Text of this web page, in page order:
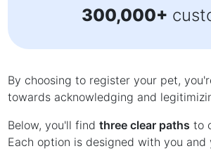
- Sandy
300,000+
By choosing to register your pet,
towards acknowledging and
Below, you'll find three clear paths to
Each option is designed with you